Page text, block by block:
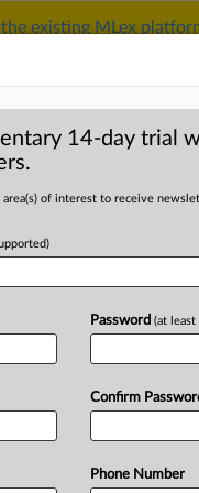
the existing MLex
TAKE A FREE TRIAL
in focus
Summary: Two
committeeon
Swedenin
14-day trial
of interest to receive
Password (at least
Confirm
Phone Number